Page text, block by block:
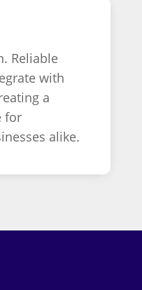
Reliable
with
a
for
alike.